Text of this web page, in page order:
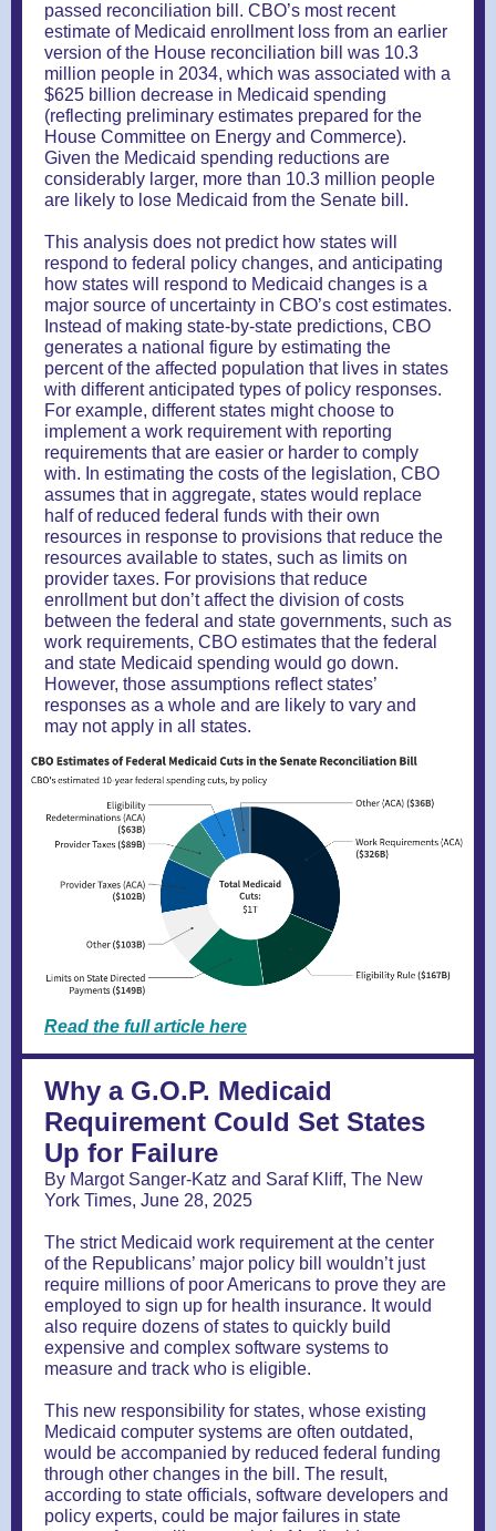
passed reconciliation bill. CBO’s most recent
estimate of Medicaid enrollment loss from an earlier
version of the House reconciliation bill was 10.3
million people in 2034, which was associated with a
$625 billion decrease in Medicaid spending
(reflecting preliminary estimates prepared for the
House Committee on Energy and Commerce).
Given the Medicaid spending reductions are
considerably larger, more than 10.3 million people
are likely to lose Medicaid from the Senate bill.
This analysis does not predict how states will
respond to federal policy changes, and anticipating
how states will respond to Medicaid changes is a
major source of uncertainty in CBO’s cost estimates.
Instead of making state-by-state predictions, CBO
generates a national figure by estimating the
percent of the affected population that lives in states
with different anticipated types of policy responses.
For example, different states might choose to
implement a work requirement with reporting
requirements that are easier or harder to comply
with. In estimating the costs of the legislation, CBO
assumes that in aggregate, states would replace
half of reduced federal funds with their own
resources in response to provisions that reduce the
resources available to states, such as limits on
provider taxes. For provisions that reduce
enrollment but don’t affect the division of costs
between the federal and state governments, such as
work requirements, CBO estimates that the federal
and state Medicaid spending would go down.
However, those assumptions reflect states’
responses as a whole and are likely to vary and
may not apply in all states.
Read the full article here
Why a G.O.P. Medicaid
Requirement Could Set States
Up for Failure
By Margot Sanger-Katz and Saraf Kliff, The New
York Times, June 28, 2025
The strict Medicaid work requirement at the center
of the Republicans’ major policy bill wouldn’t just
require millions of poor Americans to prove they are
employed to sign up for health insurance. It would
also require dozens of states to quickly build
expensive and complex software systems to
measure and track who is eligible.
This new responsibility for states, whose existing
Medicaid computer systems are often outdated,
would be accompanied by reduced federal funding
through other changes in the bill. The result,
according to state officials, software developers and
policy experts, could be major failures in state